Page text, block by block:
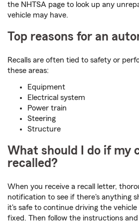
the NHTSA page to look up any
vehicle may have.
Top reasons for an
Recalls are often tied to safety or
these areas:
Equipment
Electrical system
Power train
Steering
Structure
What should I do if my
recalled?
When you receive a recall letter,
notification to see if there's anything
it's safe to continue driving the
fixed. Then follow the instructions and